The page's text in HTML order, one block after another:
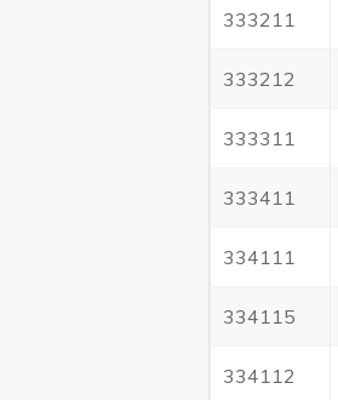
333211
333212
333311
333411
334111
334115
334112